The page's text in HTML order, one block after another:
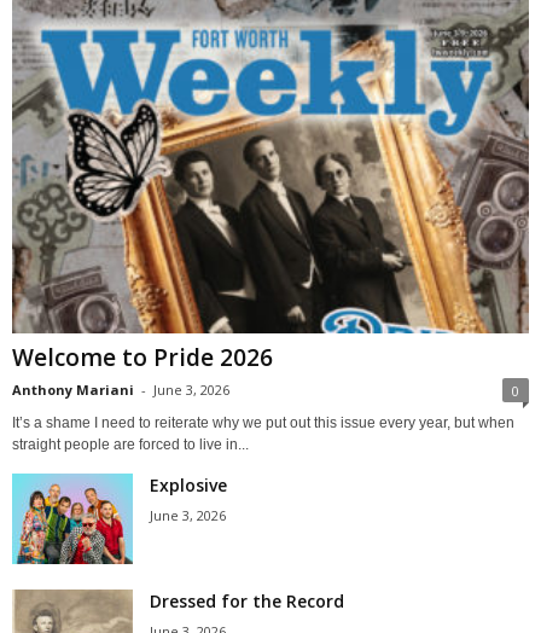
Welcome to Pride 2026
Anthony Mariani - June 3, 2026 0
It’s a shame I need to reiterate why we put out this issue every year, but when
straight people are forced to live in...
Explosive
June 3, 2026
Dressed for the Record